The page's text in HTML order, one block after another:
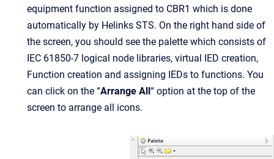
equipment function assigned to CBR1 which is done
automatically by Helinks STS. On the right hand side of
the screen, you should see the palette which consists of
IEC 61850-7 logical node libraries, virtual IED creation,
Function creation and assigning IEDs to functions. You
can click on the “Arrange All“ option at the top of the
screen to arrange all icons.